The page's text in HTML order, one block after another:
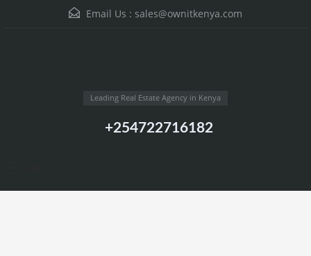
Email Us : sales@ownitkenya.com
Leading Real Estate Agency in Kenya
+254722716182